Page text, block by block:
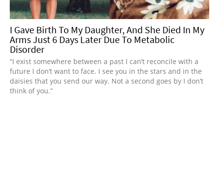
I Gave Birth To My Daughter, And She Died In My
Arms Just 6 Days Later Due To Metabolic
Disorder
“I exist somewhere between a past I can’t reconcile with a
future I don’t want to face. I see you in the stars and in the
daisies that you send our way. Not a second goes by I don’t
think of you.”